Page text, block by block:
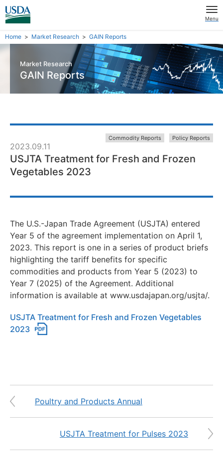
Menu
Home Market Research GAIN Reports
Market Research
GAIN Reports
2023.09.11
Commodity Reports Policy Reports
USJTA Treatment for Fresh and Frozen
Vegetables 2023
The U.S.-Japan Trade Agreement (USJTA) entered
Year 5 of the agreement implementation on April 1,
2023. This report is one in a series of product briefs
highlighting the tariff benefits for specific
commodities and products from Year 5 (2023) to
Year 7 (2025) of the Agreement. Additional
information is available at www.usdajapan.org/usjta/.
USJTA Treatment for Fresh and Frozen Vegetables
2023
Poultry and Products Annual
USJTA Treatment for Pulses 2023